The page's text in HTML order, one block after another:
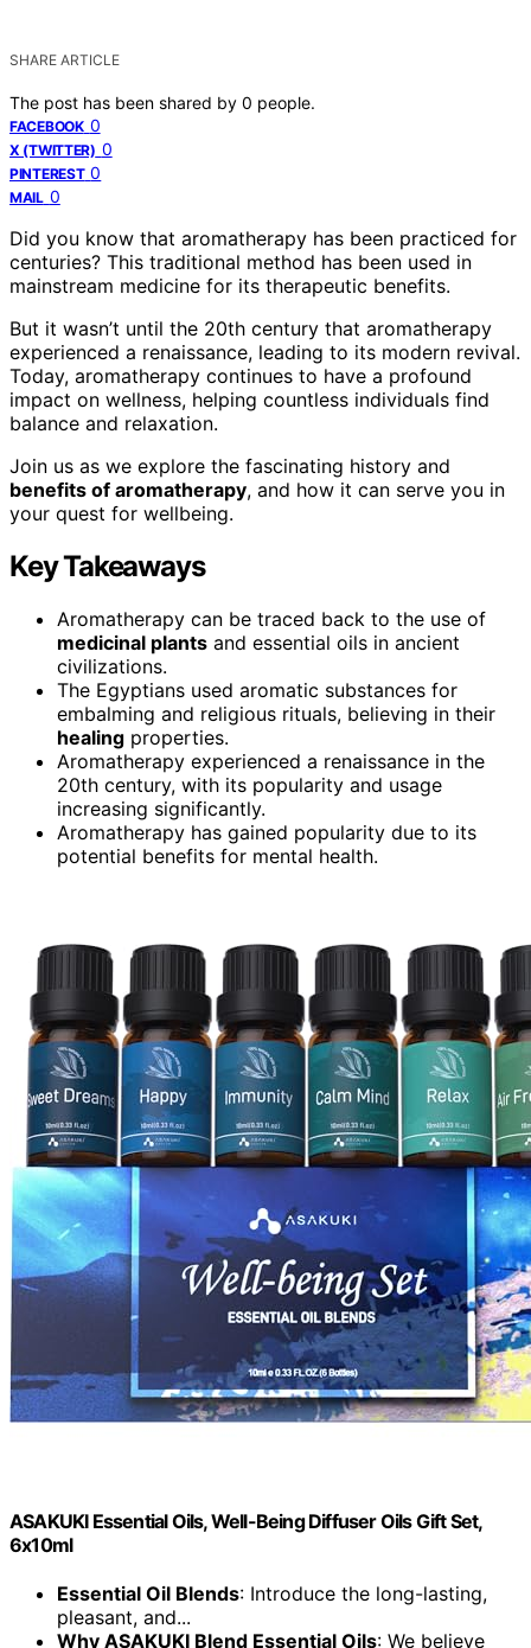
SHARE ARTICLE
The post has been shared by 0 people.
FACEBOOK 0
X (TWITTER) 0
PINTEREST 0
MAIL 0
Did you know that aromatherapy has been practiced for
centuries? This traditional method has been used in
mainstream medicine for its therapeutic benefits.
But it wasn’t until the 20th century that aromatherapy
experienced a renaissance, leading to its modern revival.
Today, aromatherapy continues to have a profound
impact on wellness, helping countless individuals find
balance and relaxation.
Join us as we explore the fascinating history and
benefits of aromatherapy, and how it can serve you in
your quest for wellbeing.
Key Takeaways
Aromatherapy can be traced back to the use of
medicinal plants and essential oils in ancient
civilizations.
The Egyptians used aromatic substances for
embalming and religious rituals, believing in their
healing properties.
Aromatherapy experienced a renaissance in the
20th century, with its popularity and usage
increasing significantly.
Aromatherapy has gained popularity due to its
potential benefits for mental health.
ASAKUKI Essential Oils, Well-Being Diffuser Oils Gift Set,
6x10ml
Essential Oil Blends: Introduce the long-lasting,
pleasant, and...
Why ASAKUKI Blend Essential Oils: We believe